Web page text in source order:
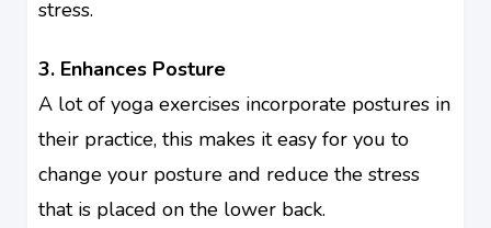
stress.
3. Enhances Posture
A lot of yoga exercises incorporate postures in
their practice, this makes it easy for you to
change your posture and reduce the stress
that is placed on the lower back.